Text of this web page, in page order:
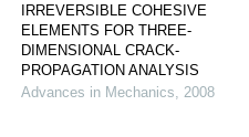
IRREVERSIBLE COHESIVE
ELEMENTS FOR THREE-
DIMENSIONAL CRACK-
PROPAGATION ANALYSIS
Advances in Mechanics, 2008